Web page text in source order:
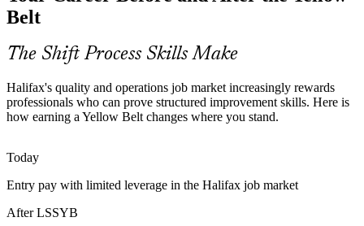
Continuous Improvement Analyst
Employers want people who speak the language of continuous
improvement, yet many frontline staff lack formal training. An entry-
The Yellow Belt makes you stand out early
Sources: Halifax Shipyard programme reports; employment-by-
industry data for the Halifax region; Glassdoor, Indeed (Halifax)
2026.
Belt
The Shift Process Skills Make
Halifax's quality and operations job market increasingly rewards
professionals who can prove structured improvement skills. Here is
how earning a Yellow Belt changes where you stand.
Today
Entry pay with limited leverage in the Halifax job market
After LSSYB